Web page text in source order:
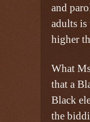
and
adults is
higher
What
that a
Black
the